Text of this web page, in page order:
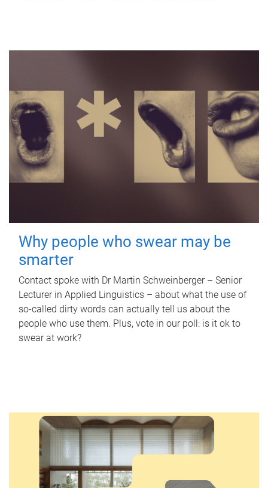
Why people who swear may be
smarter
Contact spoke with Dr Martin Schweinberger – Senior
Lecturer in Applied Linguistics – about what the use of
so-called dirty words can actually tell us about the
people who use them. Plus, vote in our poll: is it ok to
swear at work?